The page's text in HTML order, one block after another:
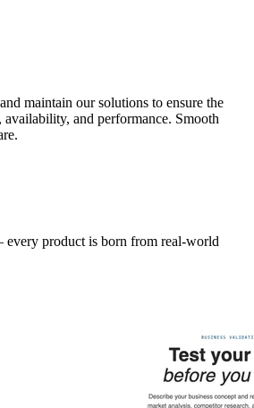
maintain our solutions to ensure the
availability, and performance. Smooth
product is born from real-world